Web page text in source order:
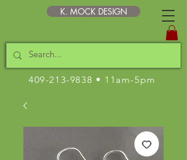
K. MOCK DESIGN
409-213-9838 • 11am-5pm